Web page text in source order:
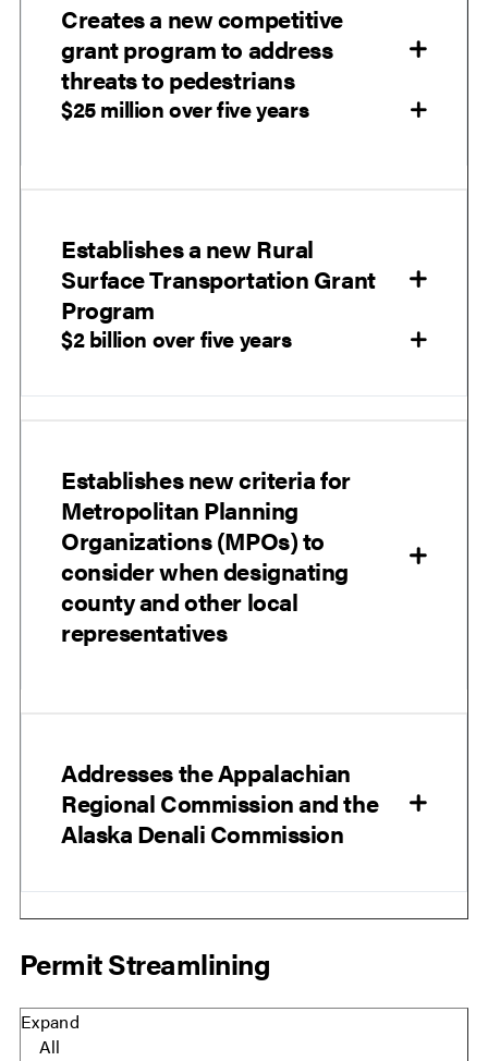
Creates a new competitive
grant program to address
threats to pedestrians
$25 million over five years
Establishes a new Rural
Surface Transportation Grant
Program
$2 billion over five years
Establishes new criteria for
Metropolitan Planning
Organizations (MPOs) to
consider when designating
county and other local
representatives
Addresses the Appalachian
Regional Commission and the
Alaska Denali Commission
Permit Streamlining
Expand
All